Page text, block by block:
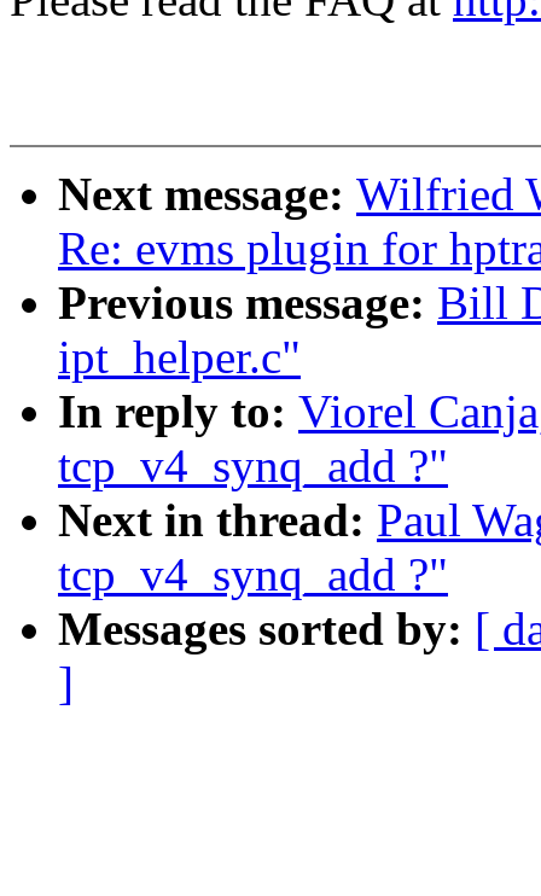
Next message: Wilfried
Re: evms plugin for
Previous message: Bill
ipt_helper.c"
In reply to: Viorel
tcp_v4_synq_add ?"
Next in thread: Paul
tcp_v4_synq_add ?"
Messages sorted by: [
]